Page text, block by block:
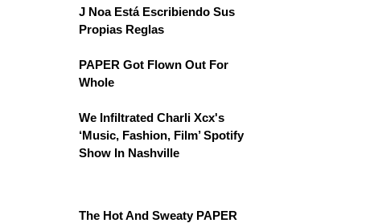
J Noa Está Escribiendo Sus
Propias Reglas
PAPER Got Flown Out For
Whole
We Infiltrated Charli Xcx's
‘Music, Fashion, Film’ Spotify
Show In Nashville
The Hot And Sweaty PAPER